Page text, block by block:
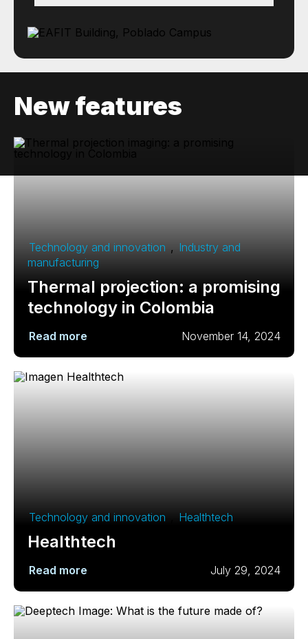
New features
Technology and innovation , Industry and
manufacturing
Thermal projection: a promising
technology in Colombia
Read more November 14, 2024
Technology and innovation Healthtech
Healthtech
Read more July 29, 2024